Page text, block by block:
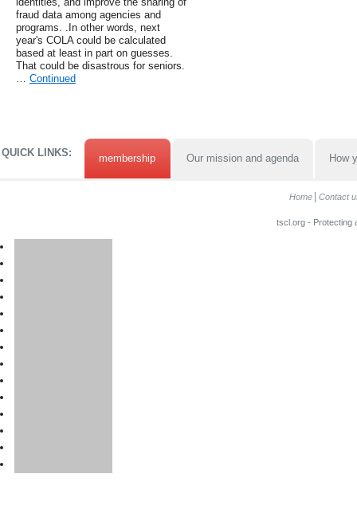
fraud data among agencies and
programs. .In other words, next
year's COLA could be calculated
based at least in part on guesses.
That could be disastrous for seniors.
… Continued
QUICK LINKS: membership Our mission and agenda How
Home Contact
tscl.org - Protecting